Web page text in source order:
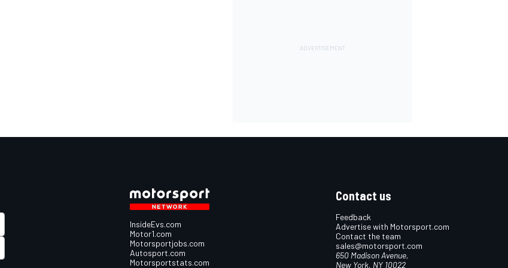
InsideEvs.com
Motor1.com
Motorsportjobs.com
Autosport.com
Motorsportstats.com
Contact us
Feedback
Advertise with Motorsport.com
Contact the team
sales@motorsport.com
650 Madison Avenue,
New York, NY 10022